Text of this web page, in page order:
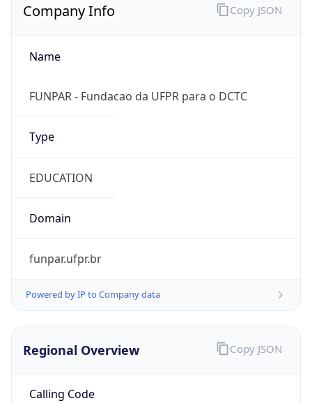
Company Info
Name
FUNPAR - Fundacao da UFPR para o DCTC
Type
EDUCATION
Domain
funpar.ufpr.br
Powered by IP to Company data
Copy JSON
Regional Overview
Calling Code
Copy JSON